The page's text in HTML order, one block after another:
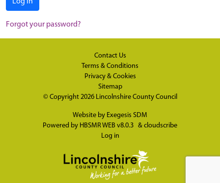
Forgot your password?
Contact Us
Terms & Conditions
Privacy & Cookies
Sitemap
© Copyright 2026 Lincolnshire County Council
Website by Exegesis SDM
Powered by HBSMR WEB v8.0.3 & cloudscribe
Log in